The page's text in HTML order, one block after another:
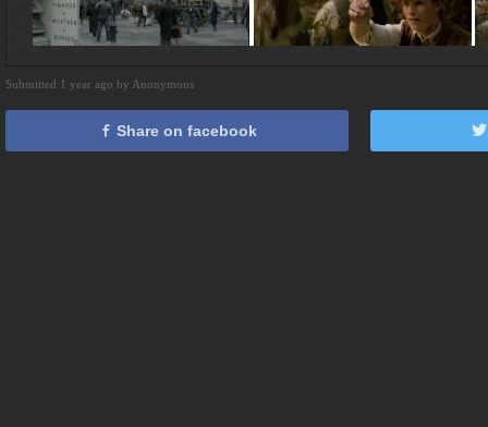
Submitted 1 year ago by Anonymous
Share on facebook